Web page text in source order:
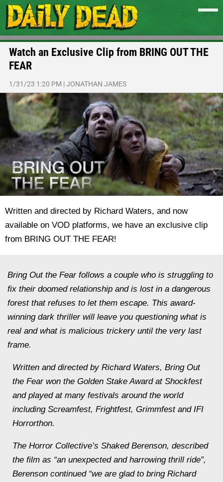
Watch an Exclusive Clip from BRING OUT THE
FEAR
1/31/23 1:20 PM |JONATHAN JAMES
Written and directed by Richard Waters, and now
available on VOD platforms, we have an exclusive clip
from BRING OUT THE FEAR!
Bring Out the Fear follows a couple who is struggling to
fix their doomed relationship and is lost in a dangerous
forest that refuses to let them escape. This award-
winning dark thriller will leave you questioning what is
real and what is malicious trickery until the very last
frame.
Written and directed by Richard Waters, Bring Out
the Fear won the Golden Stake Award at Shockfest
and played at many festivals around the world
including Screamfest, Frightfest, Grimmfest and IFI
Horrorthon.
The Horror Collective’s Shaked Berenson, described
the film as “an unexpected and harrowing thrill ride”,
Berenson continued “we are glad to bring Richard